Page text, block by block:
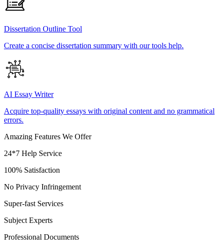
Dissertation Outline Tool
Create a concise dissertation summary with our tools help.
AI Essay Writer
Acquire top-quality essays with original content and no grammatical
errors.
Amazing Features We Offer
24*7 Help Service
100% Satisfaction
No Privacy Infringement
Super-fast Services
Subject Experts
Professional Documents